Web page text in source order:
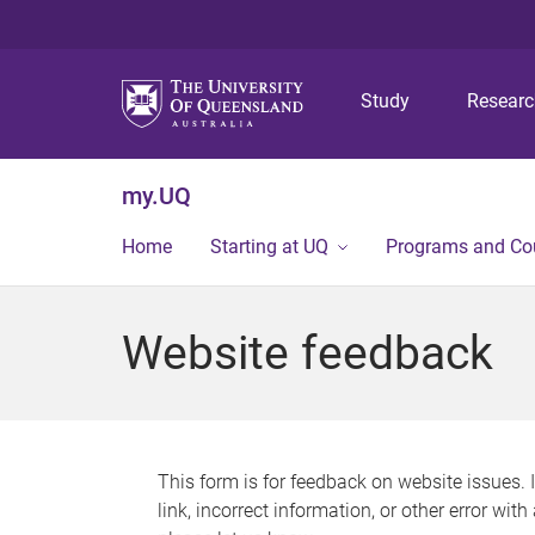
Study
my.UQ
Home Starting at UQ Programs and
Website feedback
This form is for feedback on website issues.
link, incorrect information, or other error with